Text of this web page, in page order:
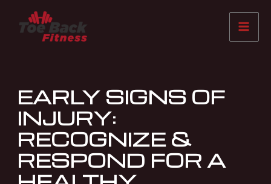
EARLY SIGNS OF
INJURY:
RECOGNIZE &
RESPOND FOR A
navigation